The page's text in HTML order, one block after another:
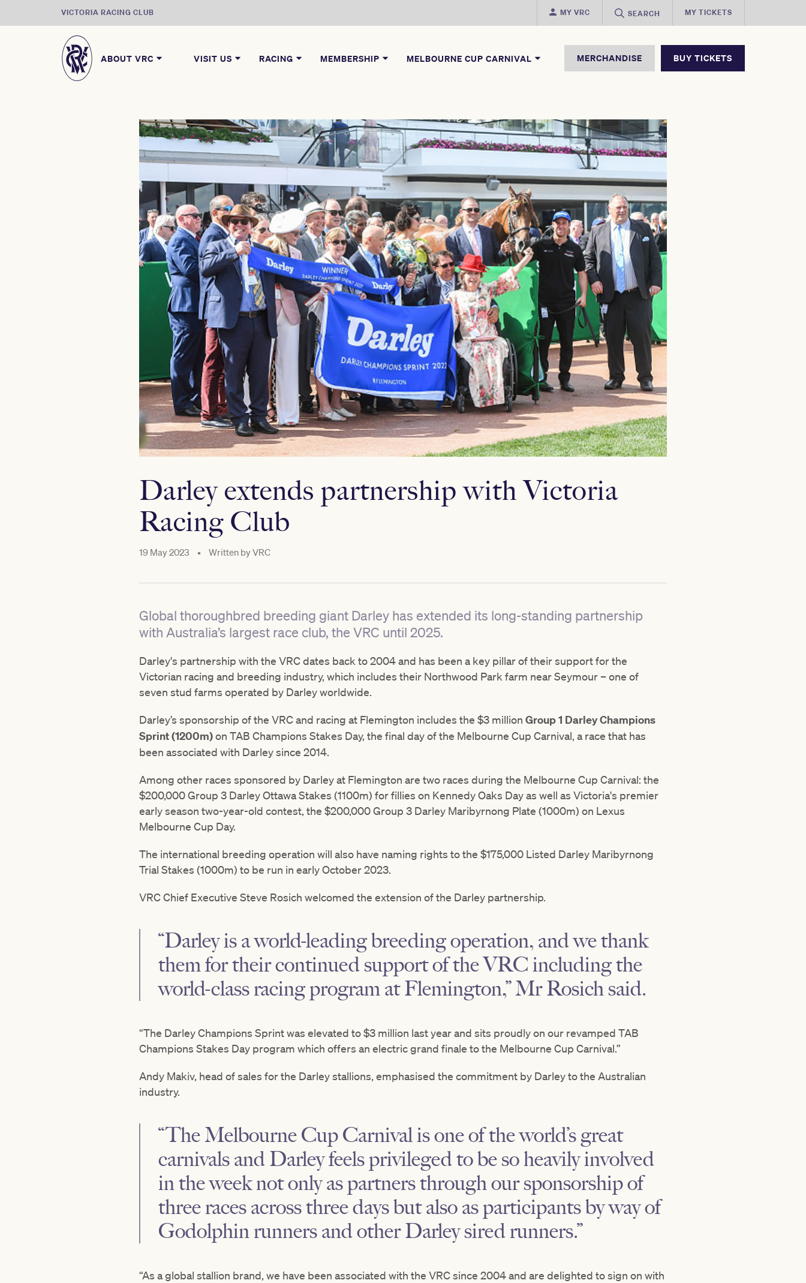
VICTORIA RACING CLUB MY VRC SEARCH MY TICKETS
ABOUT VRC VISIT US RACING MEMBERSHIP MELBOURNE CUP CARNIVAL MERCHANDISE BUY TICKETS
Darley extends partnership with Victoria
Racing Club
19 May 2023 • Written byVRC
Global thoroughbred breeding giant Darley has extended its long-standing partnership
with Australia’s largest race club, the VRC until 2025.
Darley's partnership with the VRC dates back to 2004 and has been a key pillar of their support for the
Victorian racing and breeding industry, which includes their Northwood Park farm near Seymour – one of
seven stud farms operated by Darley worldwide.
Darley’s sponsorship of the VRC and racing at Flemington includes the $3 million Group 1 Darley Champions
Sprint (1200m)on TAB Champions Stakes Day, the final day of the Melbourne Cup Carnival, a race that has
been associated with Darley since 2014.
Among other races sponsored by Darley at Flemington are two races during the Melbourne Cup Carnival: the
$200,000 Group 3 Darley Ottawa Stakes (1100m) for fillies on Kennedy Oaks Day as well as Victoria's premier
early season two-year-old contest, the $200,000 Group 3 Darley Maribyrnong Plate (1000m) on Lexus
Melbourne Cup Day.
The international breeding operation will also have naming rights to the $175,000 Listed Darley Maribyrnong
Trial Stakes (1000m) to be run in early October 2023.
VRC Chief Executive Steve Rosich welcomed the extension of the Darley partnership.
“Darley is a world-leading breeding operation, and we thank
them for their continued support of the VRC including the
world-class racing program at Flemington,” Mr Rosich said.
“The Darley Champions Sprint was elevated to $3 million last year and sits proudly on our revamped TAB
Champions Stakes Day program which offers an electric grand finale to the Melbourne Cup Carnival.”
Andy Makiv, head of sales for the Darley stallions, emphasised the commitment by Darley to the Australian
industry.
“The Melbourne Cup Carnival is one of the world’s great
carnivals and Darley feels privileged to be so heavily involved
in the week not only as partners through our sponsorship of
three races across three days but also as participants by way of
Godolphin runners and other Darley sired runners.”
“As a global stallion brand, we have been associated with the VRC since 2004 and are delighted to sign on with